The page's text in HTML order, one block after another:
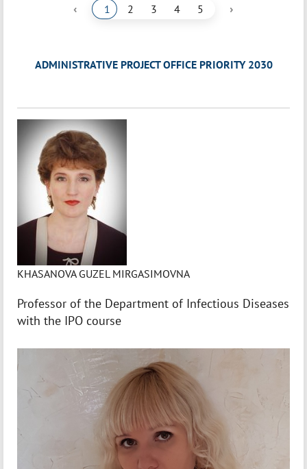
‹ 1 2 3 4 5 ›
ADMINISTRATIVE PROJECT OFFICE PRIORITY 2030
KHASANOVA GUZEL MIRGASIMOVNA
Professor of the Department of Infectious Diseases
with the IPO course